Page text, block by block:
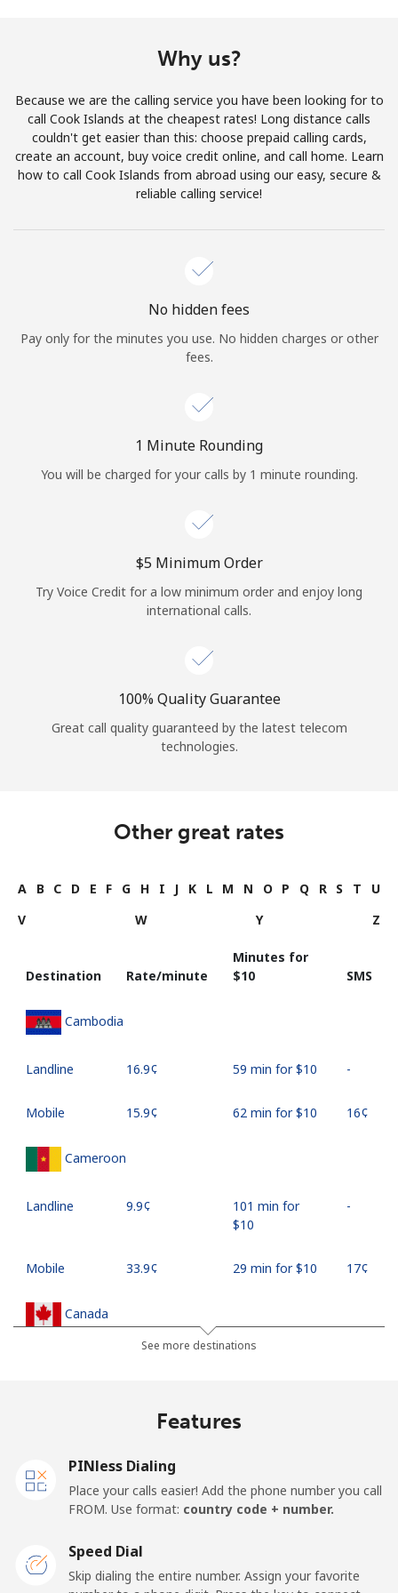
Join
Hello!
Forgot Password →
Log in
or
Why us?
Because we are the calling service you have been looking for to
call Cook Islands at the cheapest rates! Long distance calls
couldn't get easier than this: choose prepaid calling cards,
create an account, buy voice credit online, and call home. Learn
how to call Cook Islands from abroad using our easy, secure &
reliable calling service!
No hidden fees
Pay only for the minutes you use. No hidden charges or other
fees.
1 Minute Rounding
You will be charged for your calls by 1 minute rounding.
⁦$5⁩ Minimum Order
Try Voice Credit for a low minimum order and enjoy long
international calls.
100% Quality Guarantee
Great call quality guaranteed by the latest telecom
technologies.
Other great rates
A B C D E F G H I J K L M N O P Q R S T
U
V
W Y Z
Destination Rate/minute
Minutes for
⁦$10⁩
SMS
Cambodia
Landline ⁦16.9¢⁩ 59 min for ⁦$10⁩ -
Mobile ⁦15.9¢⁩ 62 min for ⁦$10⁩ ⁦16¢⁩
Cameroon
Landline ⁦9.9¢⁩
101 min for
⁦$10⁩
-
Mobile ⁦33.9¢⁩ 29 min for ⁦$10⁩ ⁦17¢⁩
Canada
Landline ⁦33.9¢⁩
⁦39.5¢⁩ 25 min for ⁦$10⁩
Caribbean Netherlands
See more destinations
Features
PINless Dialing
Place your calls easier! Add the phone number you call
FROM. Use format: country code + number.
Speed Dial
Skip dialing the entire number. Assign your favorite